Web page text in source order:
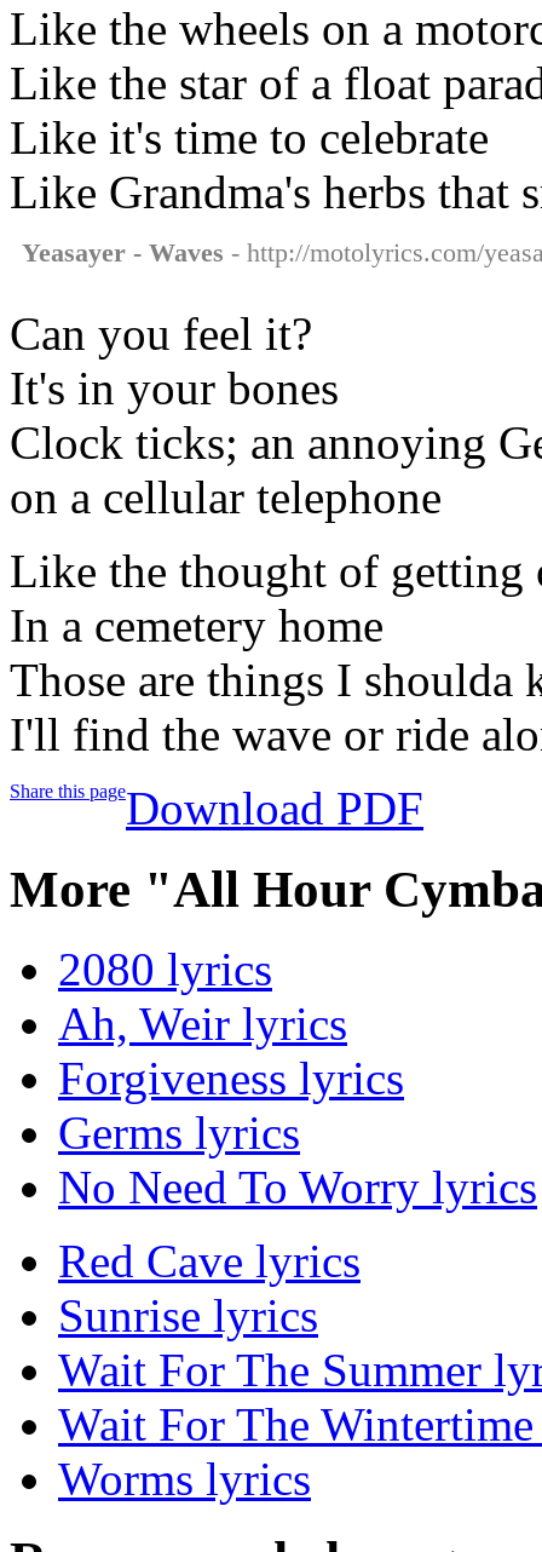
Like the wheels on a
Like the star of a float
Like it's time to celebrate
Like Grandma's herbs that
Yeasayer - Waves - http://motolyrics.com/
Can you feel it?
It's in your bones
Clock ticks; an annoying
on a cellular telephone
Like the thought of getting
In a cemetery home
Those are things I shoulda
I'll find the wave or ride
Share this pageDownload PDF
More "All Hour
2080 lyrics
Ah, Weir lyrics
Forgiveness lyrics
Germs lyrics
No Need To Worry lyrics
Red Cave lyrics
Sunrise lyrics
Wait For The Summer
Wait For The
Worms lyrics